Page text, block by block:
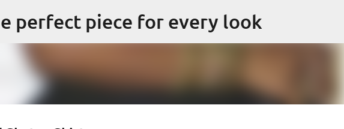
Skip to main content
perfect piece for every look